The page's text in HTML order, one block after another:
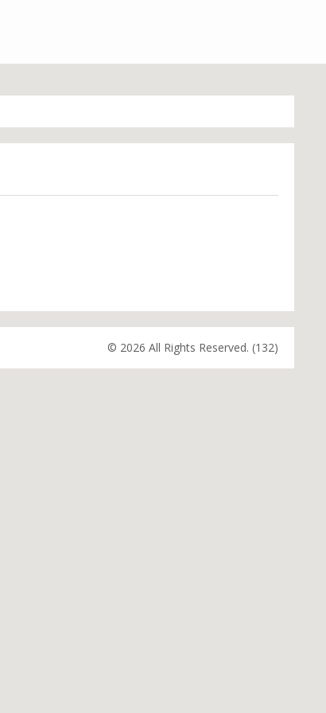
© 2026 All Rights Reserved. (132)